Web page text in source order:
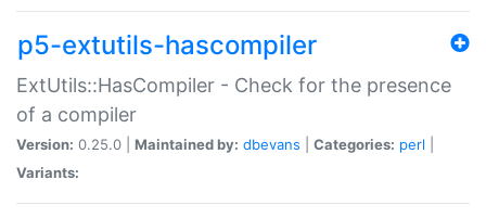
p5-extutils-hascompiler
ExtUtils::HasCompiler - Check for the presence
of a compiler
Version: 0.25.0 | Maintained by: dbevans Categories: perl
Variants: